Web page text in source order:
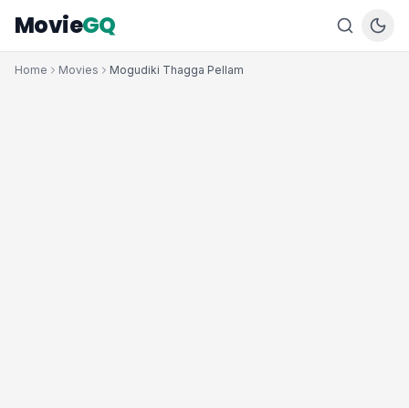
MovieGQ
Home Movies Mogudiki Thagga Pellam